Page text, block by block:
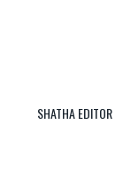
SHATHA EDITOR